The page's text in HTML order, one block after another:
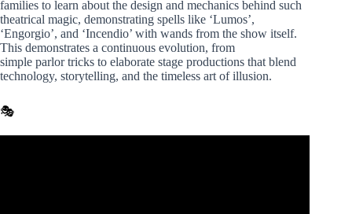
families to learn about the design and mechanics behind such
theatrical magic, demonstrating spells like ‘Lumos’,
‘Engorgio’, and ‘Incendio’ with wands from the show itself.
This demonstrates a continuous evolution, from
simple parlor tricks to elaborate stage productions that blend
technology, storytelling, and the timeless art of illusion.
🎭